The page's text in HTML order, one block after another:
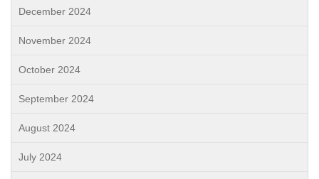
December 2024
November 2024
October 2024
September 2024
August 2024
July 2024